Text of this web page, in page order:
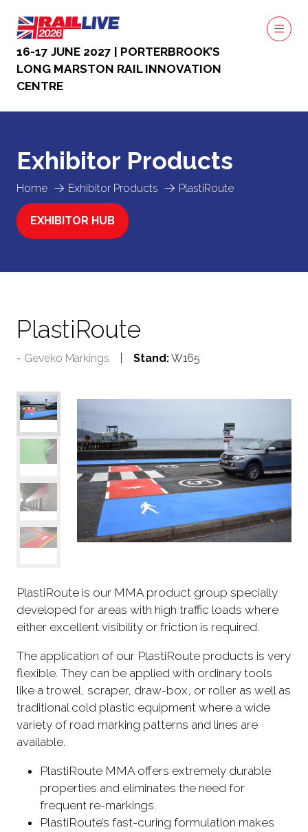
16-17 JUNE 2027 | PORTERBROOK’S
LONG MARSTON RAIL INNOVATION
CENTRE
Home Exhibitor Products PlastiRoute
Exhibitor Products
EXHIBITOR HUB
(OPENS
PlastiRoute
Geveko Markings Stand:W165
PlastiRoute is our MMA product group specially
developed for areas with high traffic loads where
either excellent visibility or friction is required.
The application of our PlastiRoute products is very
flexible. They can be applied with ordinary tools
like a trowel, scraper, draw-box, or roller as well as
traditional cold plastic equipment where a wide
variety of road marking patterns and lines are
available.
PlastiRoute MMA offers extremely durable
properties and eliminates the need for
frequent re-markings.
PlastiRoute’s fast-curing formulation makes